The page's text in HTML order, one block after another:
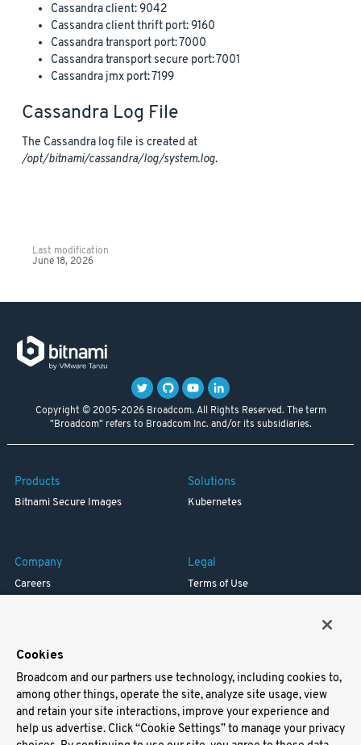
Cassandra client: 9042
Cassandra client thrift port: 9160
Cassandra transport port: 7000
Cassandra transport secure port: 7001
Cassandra jmx port: 7199
Cassandra Log File
The Cassandra log file is created at
/opt/bitnami/cassandra/log/system.log.
Last modification
June 18, 2026
Copyright © 2005-2026 Broadcom. All Rights Reserved. The term
"Broadcom" refers to Broadcom Inc. and/or its subsidiaries.
Products
Bitnami Secure Images
Solutions
Kubernetes
Company
Careers
Legal
Terms of Use
Support
Docs
Virtual Machines
Cookies
Broadcom and our partners use technology, including cookies to,
among other things, operate the site, analyze site usage, view
and retain your site interactions, improve your experience and
help us advertise. Click “Cookie Settings” to manage your privacy